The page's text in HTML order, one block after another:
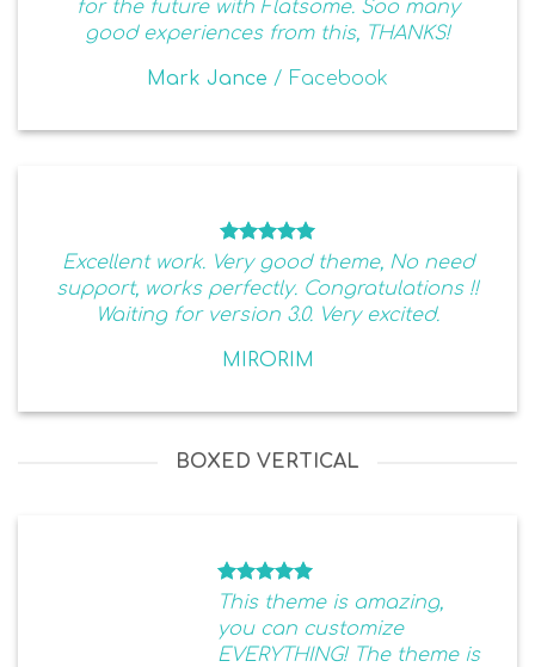
for the future with Flatsome. Soo many
good experiences from this, THANKS!
Mark Jance / Facebook
Excellent work. Very good theme, No need
support, works perfectly. Congratulations !!
Waiting for version 3.0. Very excited.
MIRORIM
BOXED VERTICAL
This theme is amazing,
you can customize
EVERYTHING! The theme is